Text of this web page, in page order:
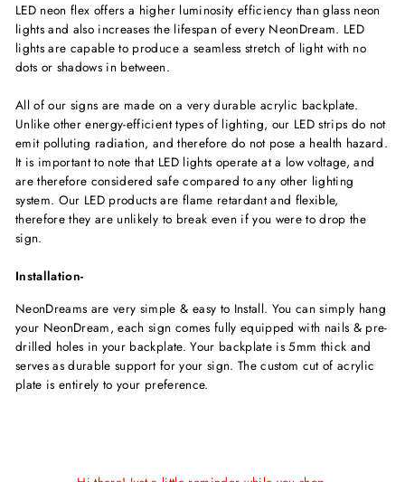
LED neon flex offers a higher luminosity efficiency than glass neon
lights and also increases the lifespan of every NeonDream. LED
lights are capable to produce a seamless stretch of light with no
dots or shadows in between.
All of our signs are made on a very durable acrylic backplate.
Unlike other energy-efficient types of lighting, our LED strips do not
emit polluting radiation, and therefore do not pose a health hazard.
It is important to note that LED lights operate at a low voltage, and
are therefore considered safe compared to any other lighting
system. Our LED products are flame retardant and flexible,
therefore they are unlikely to break even if you were to drop the
sign.
Installation-
NeonDreams are very simple & easy to Install. You can simply hang
your NeonDream, each sign comes fully equipped with nails & pre-
drilled holes in your backplate. Your backplate is 5mm thick and
serves as durable support for your sign. The custom cut of acrylic
plate is entirely to your preference.